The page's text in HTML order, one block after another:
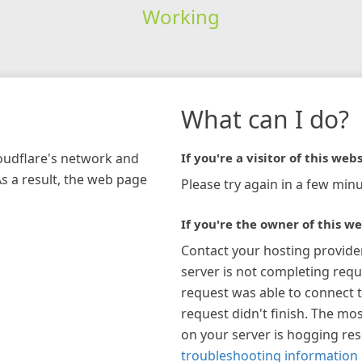
Working
network and
a result, the web page
What can I do?
If you're a visitor of this
Please try again in a few
If you're the owner of this
Contact your hosting
server is not completing
request was able to connect
request didn't finish. The
on your server is hogging
troubleshooting information